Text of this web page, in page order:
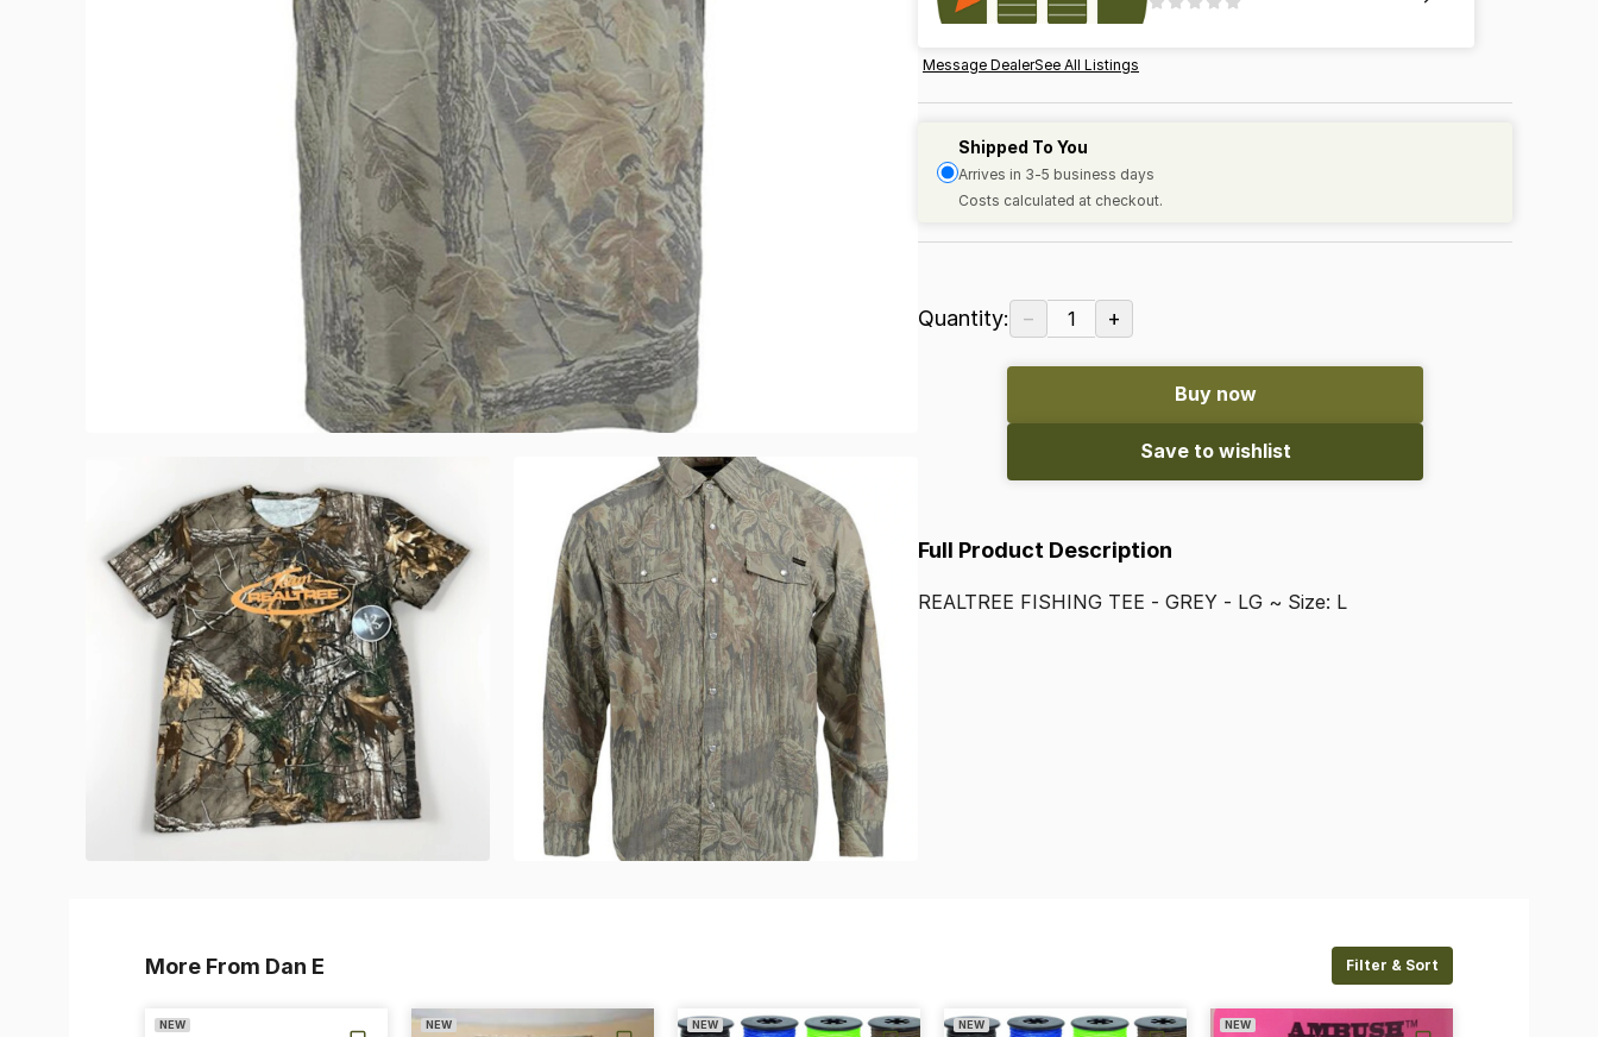
Message DealerSee All Listings
Shipped To You
Arrives in 3-5 business days
Costs calculated at checkout.
Quantity: − 1 +
Buy now
Save to wishlist
Full Product Description
REALTREE FISHING TEE - GREY - LG ~ Size: L
More From Dan E Filter & Sort
NEW NEW NEW NEW NEW